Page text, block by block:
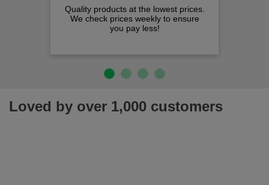
Quality products at the lowest prices.
We check prices weekly to ensure
you pay less!
Loved by over 1,000 customers